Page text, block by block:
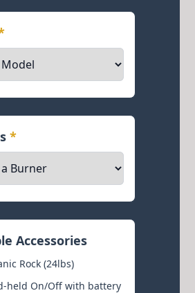
*
Accessories
Rock (24lbs)
held On/Off with battery